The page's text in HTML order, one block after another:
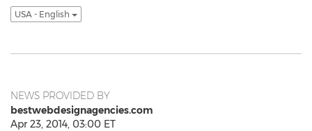
USA - English
NEWS PROVIDED BY
bestwebdesignagencies.com
Apr 23, 2014, 03:00 ET